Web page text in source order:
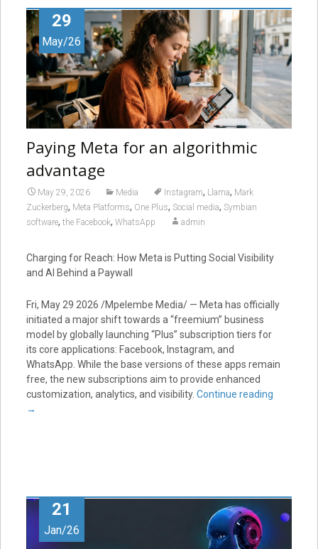
29
May/26
Paying Meta for an algorithmic
advantage
May 29, 2026 Media Instagram, Llama, Mark
Zuckerberg, Meta Platforms, One Plus, Social media, Symbian
software, the Facebook, WhatsApp admin
Charging for Reach: How Meta is Putting Social Visibility
and AI Behind a Paywall
Fri, May 29 2026 /Mpelembe Media/ — Meta has officially
initiated a major shift towards a “freemium” business
model by globally launching “Plus” subscription tiers for
its core applications: Facebook, Instagram, and
WhatsApp. While the base versions of these apps remain
free, the new subscriptions aim to provide enhanced
customization, analytics, and visibility. Continue reading
→
21
Jan/26